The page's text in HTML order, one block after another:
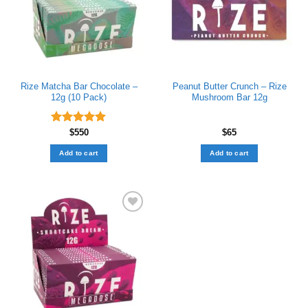
Rize Matcha Bar Chocolate –
12g (10 Pack)
Rated4.89
out of 5
$550
Add to cart
Peanut Butter Crunch – Rize
Mushroom Bar 12g
$65
Add to cart
Add to wishlist